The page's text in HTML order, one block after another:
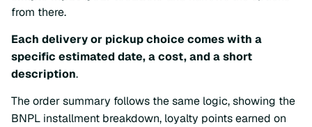
from there.
Each delivery or pickup choice comes with a
specific estimated date, a cost, and a short
description.
The order summary follows the same logic, showing the
BNPL installment breakdown, loyalty points earned on